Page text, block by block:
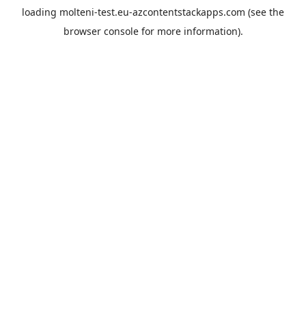
loading molteni-test.eu-azcontentstackapps.com (see the
browser consolefor more information).